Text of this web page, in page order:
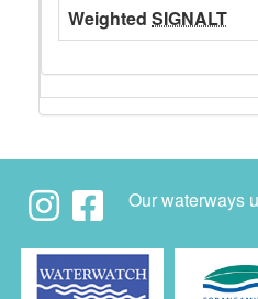
Weighted SIGNALT
Our waterways